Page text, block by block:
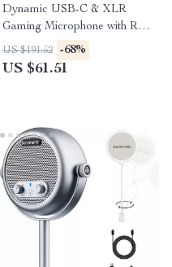
Dynamic USB-C & XLR
Gaming Microphone with RGB
and Noise Reduction
US $191.52 -68%
US $61.51